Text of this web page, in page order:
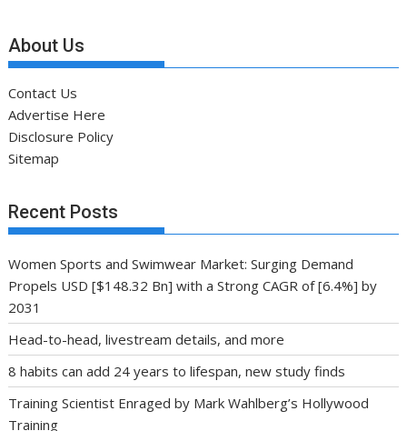
About Us
Contact Us
Advertise Here
Disclosure Policy
Sitemap
Recent Posts
Women Sports and Swimwear Market: Surging Demand
Propels USD [$148.32 Bn] with a Strong CAGR of [6.4%] by
2031
Head-to-head, livestream details, and more
8 habits can add 24 years to lifespan, new study finds
Training Scientist Enraged by Mark Wahlberg’s Hollywood
Training